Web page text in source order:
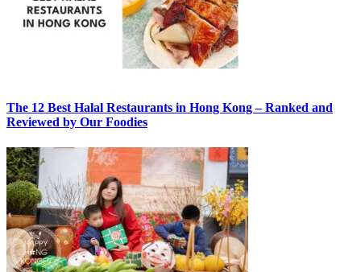
The 12 Best Halal Restaurants in Hong Kong – Ranked and
Reviewed by Our Foodies